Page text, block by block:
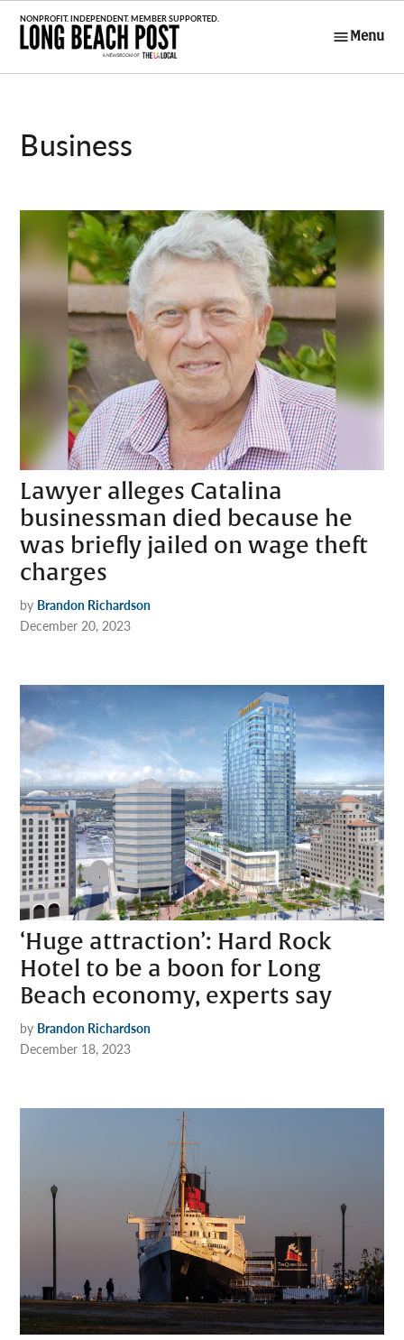
Skip
Post
Menu
Business
Lawyer alleges Catalina
businessman died because he
was briefly jailed on wage theft
charges
by Brandon Richardson
December 20, 2023
‘Huge attraction’: Hard Rock
Hotel to be a boon for Long
Beach economy, experts say
by Brandon Richardson
December 18, 2023